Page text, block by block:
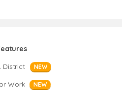
District
NEW
Work NEW